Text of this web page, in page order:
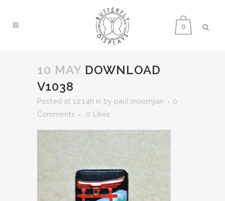
0
10 MAY DOWNLOAD
V1038
Posted at 12:14h in by paul moomjian
0
Comments
0 Likes